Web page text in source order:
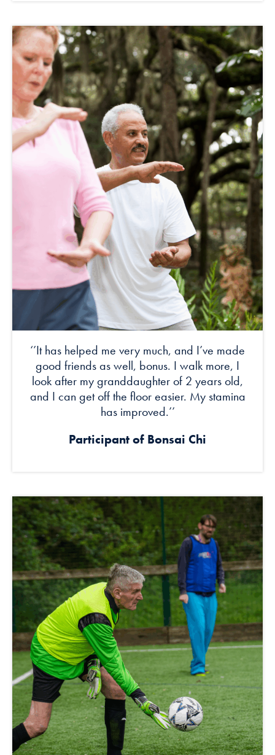
‘’It has helped me very much, and I’ve made
good friends as well, bonus. I walk more, I
look after my granddaughter of 2 years old,
and I can get off the floor easier. My stamina
has improved.’’
Participant of Bonsai Chi